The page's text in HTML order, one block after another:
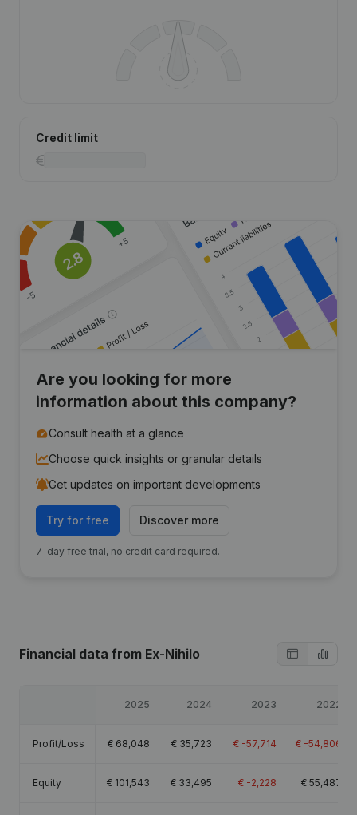
Credit limit
Are you looking for more
information about this company?
Consult health at a glance
Choose quick insights or granular details
Get updates on important developments
Try for free Discover more
7-day free trial, no credit card required.
Financial data from Ex-Nihilo
2025 2024 2023 2022
Profit/Loss € 68,048 € 35,723 € -57,714 € -54,806
Equity € 101,543 € 33,495 € -2,228 € 55,487